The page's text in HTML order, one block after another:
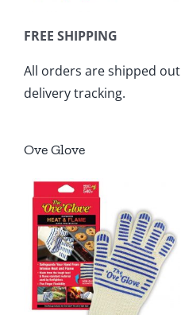
FREE SHIPPING
All orders are shipped out
delivery tracking.
Ove Glove